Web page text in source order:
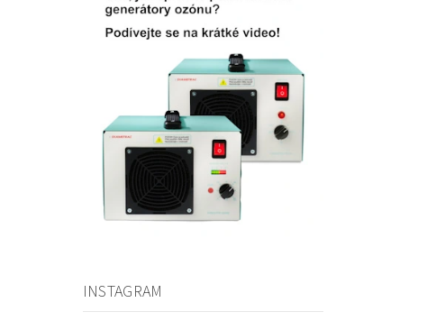
INSTAGRAM